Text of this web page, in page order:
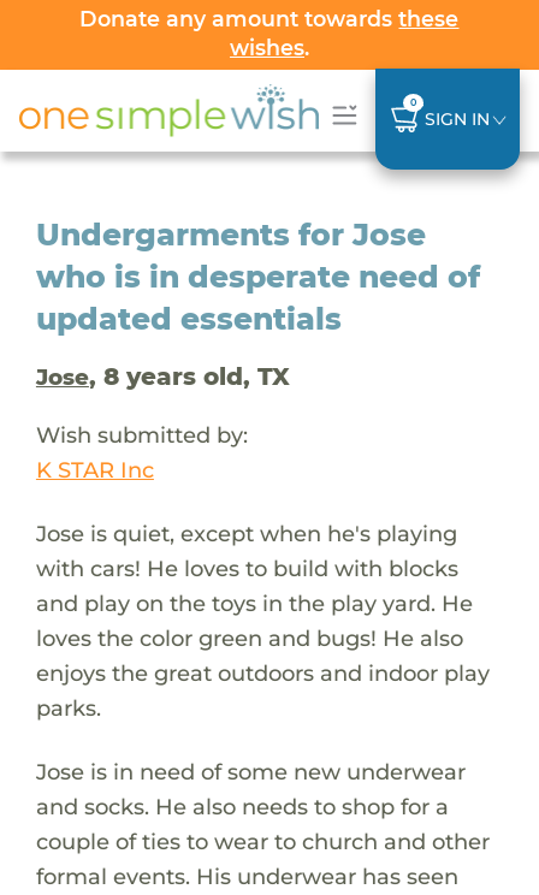
Donate any amount towardsthese
wishes.
0
SIGN IN
Undergarments for Jose
who is in desperate need of
updated essentials
Jose, 8 years old, TX
Wish submitted by:
K STAR Inc
Jose is quiet, except when he's playing
with cars! He loves to build with blocks
and play on the toys in the play yard. He
loves the color green and bugs! He also
enjoys the great outdoors and indoor play
parks.
Jose is in need of some new underwear
and socks. He also needs to shop for a
couple of ties to wear to church and other
formal events. His underwear has seen